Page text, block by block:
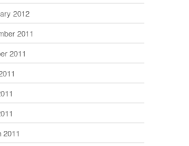
2012
2011
2011
2011